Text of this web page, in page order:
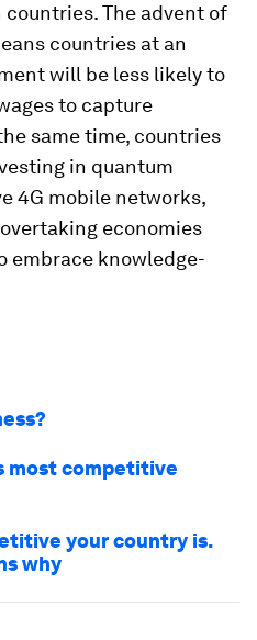
The advent of
countries at an
will be less likely to
to capture
same time, countries
in quantum
4G mobile networks,
economies
embrace knowledge-
most competitive
your country is.
why